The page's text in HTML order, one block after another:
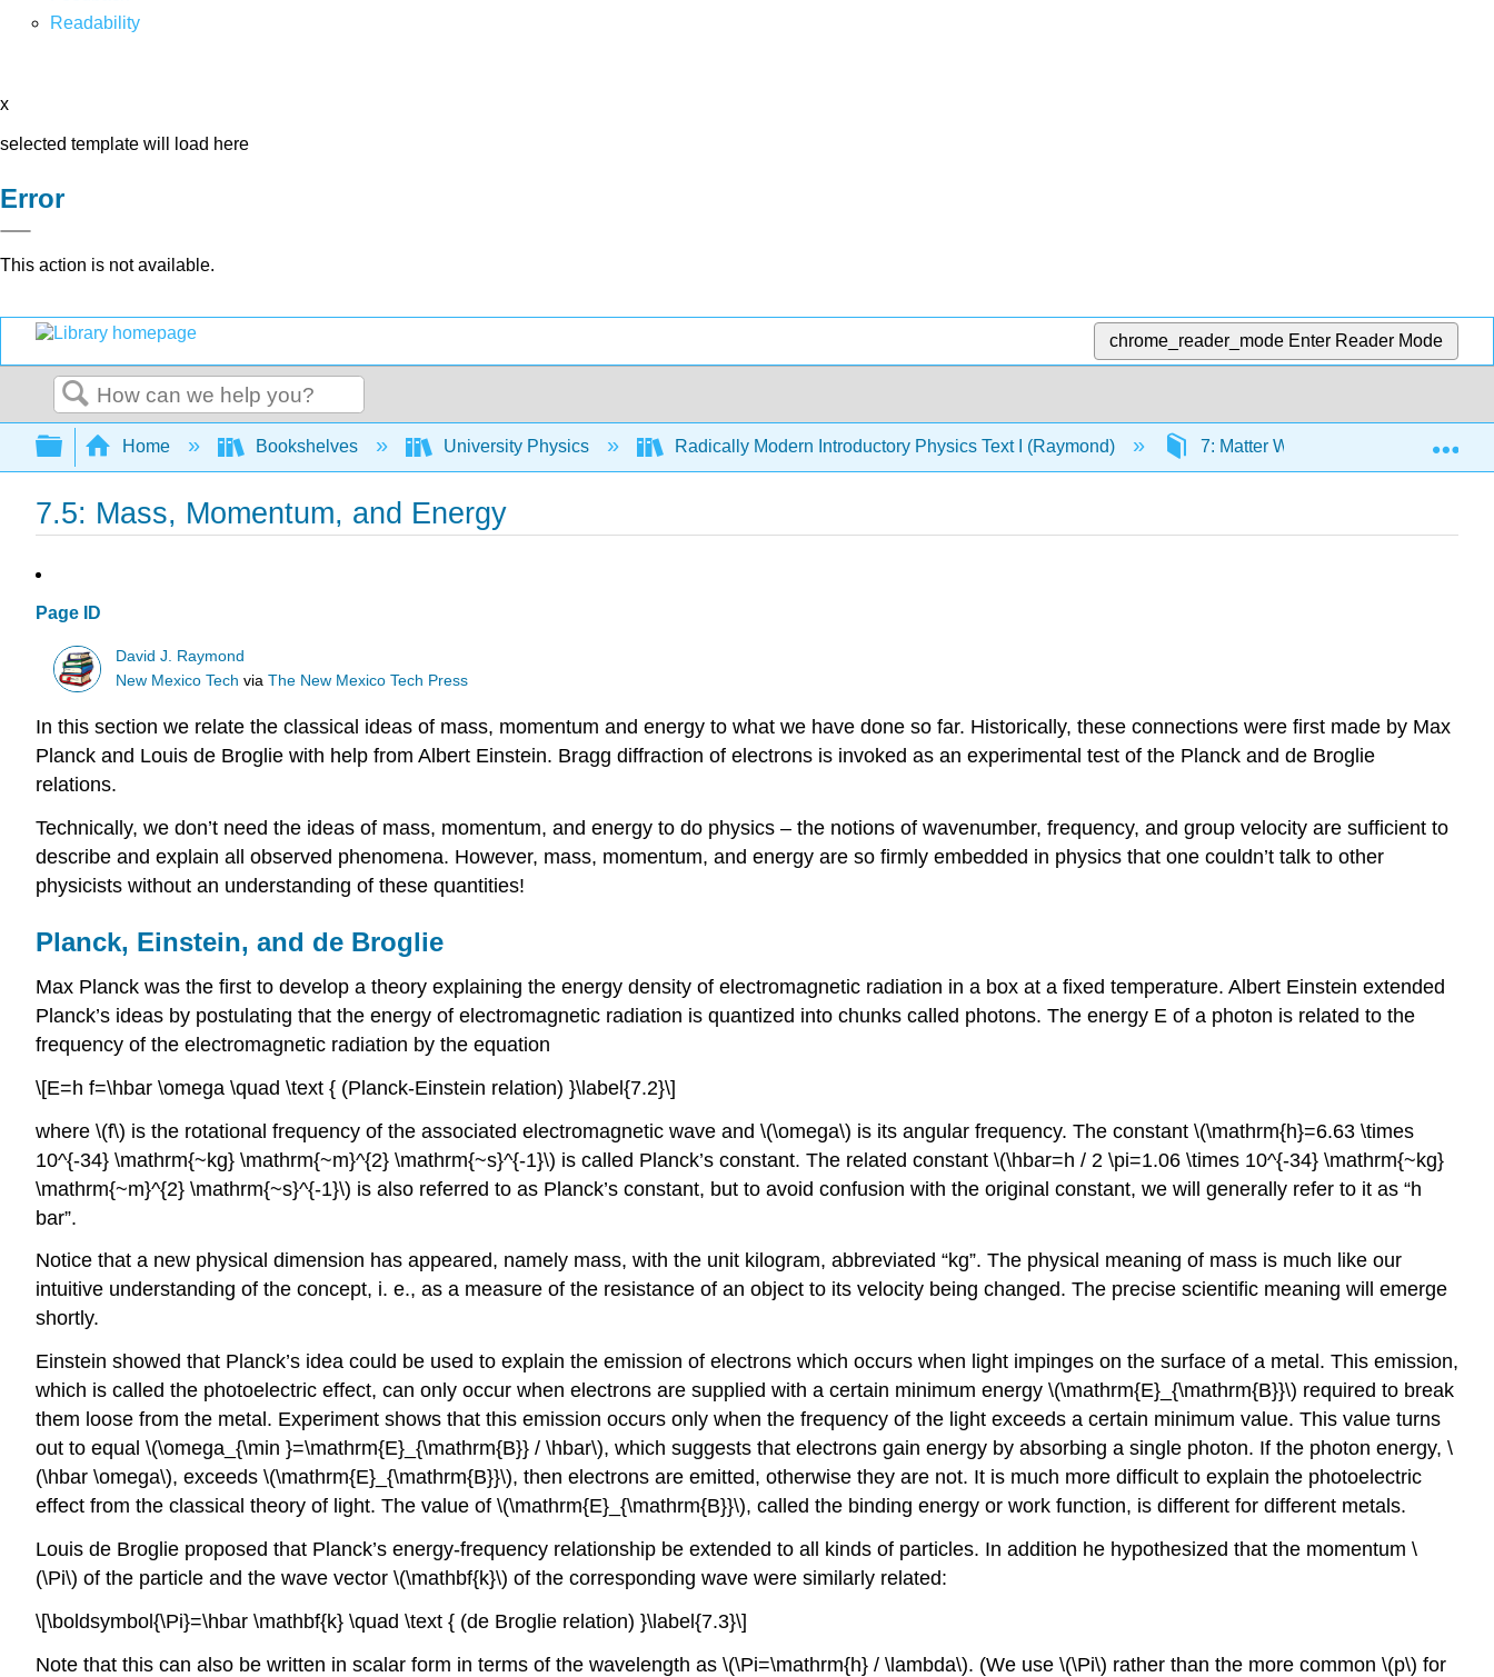
Readability
x
selected template will load here
Error
This action is not available.
chrome_reader_mode Enter Reader Mode
Search
Expand/collapse global hierarchy
Home Bookshelves University Physics Radically Modern Introductory Physics Text I (Raymond) 7: Matter Waves 7.5:
7.5: Mass, Momentum, and Energy
Page ID
David J. Raymond
New Mexico Tech viaThe New Mexico Tech Press
In this section we relate the classical ideas of mass, momentum and energy to what we have done so far. Historically, these connections were first made by Max
Planck and Louis de Broglie with help from Albert Einstein. Bragg diffraction of electrons is invoked as an experimental test of the Planck and de Broglie
relations.
Technically, we don’t need the ideas of mass, momentum, and energy to do physics – the notions of wavenumber, frequency, and group velocity are sufficient to
describe and explain all observed phenomena. However, mass, momentum, and energy are so firmly embedded in physics that one couldn’t talk to other
physicists without an understanding of these quantities!
Planck, Einstein, and de Broglie
Max Planck was the first to develop a theory explaining the energy density of electromagnetic radiation in a box at a fixed temperature. Albert Einstein extended
Planck’s ideas by postulating that the energy of electromagnetic radiation is quantized into chunks called photons. The energy E of a photon is related to the
frequency of the electromagnetic radiation by the equation
\[E=h f=\hbar \omega \quad \text { (Planck-Einstein relation) }\label{7.2}\]
where \(f\) is the rotational frequency of the associated electromagnetic wave and \(\omega\) is its angular frequency. The constant \(\mathrm{h}=6.63 \times
10^{-34} \mathrm{~kg} \mathrm{~m}^{2} \mathrm{~s}^{-1}\) is called Planck’s constant. The related constant \(\hbar=h / 2 \pi=1.06 \times 10^{-34} \mathrm{~kg}
\mathrm{~m}^{2} \mathrm{~s}^{-1}\) is also referred to as Planck’s constant, but to avoid confusion with the original constant, we will generally refer to it as “h
bar”.
Notice that a new physical dimension has appeared, namely mass, with the unit kilogram, abbreviated “kg”. The physical meaning of mass is much like our
intuitive understanding of the concept, i. e., as a measure of the resistance of an object to its velocity being changed. The precise scientific meaning will emerge
shortly.
Einstein showed that Planck’s idea could be used to explain the emission of electrons which occurs when light impinges on the surface of a metal. This emission,
which is called the photoelectric effect, can only occur when electrons are supplied with a certain minimum energy \(\mathrm{E}_{\mathrm{B}}\) required to break
them loose from the metal. Experiment shows that this emission occurs only when the frequency of the light exceeds a certain minimum value. This value turns
out to equal \(\omega_{\min }=\mathrm{E}_{\mathrm{B}} / \hbar\), which suggests that electrons gain energy by absorbing a single photon. If the photon energy, \
(\hbar \omega\), exceeds \(\mathrm{E}_{\mathrm{B}}\), then electrons are emitted, otherwise they are not. It is much more difficult to explain the photoelectric
effect from the classical theory of light. The value of \(\mathrm{E}_{\mathrm{B}}\), called the binding energy or work function, is different for different metals.
Louis de Broglie proposed that Planck’s energy-frequency relationship be extended to all kinds of particles. In addition he hypothesized that the momentum \
(\Pi\) of the particle and the wave vector \(\mathbf{k}\) of the corresponding wave were similarly related:
\[\boldsymbol{\Pi}=\hbar \mathbf{k} \quad \text { (de Broglie relation) }\label{7.3}\]
Note that this can also be written in scalar form in terms of the wavelength as \(\Pi=\mathrm{h} / \lambda\). (We use \(\Pi\) rather than the more common \(p\) for